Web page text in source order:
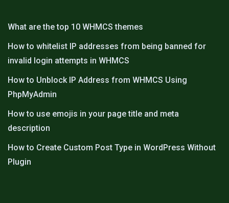
What are the top 10 WHMCS themes
How to whitelist IP addresses from being banned for
invalid login attempts in WHMCS
How to Unblock IP Address from WHMCS Using
PhpMyAdmin
How to use emojis in your page title and meta
description
How to Create Custom Post Type in WordPress Without
Plugin